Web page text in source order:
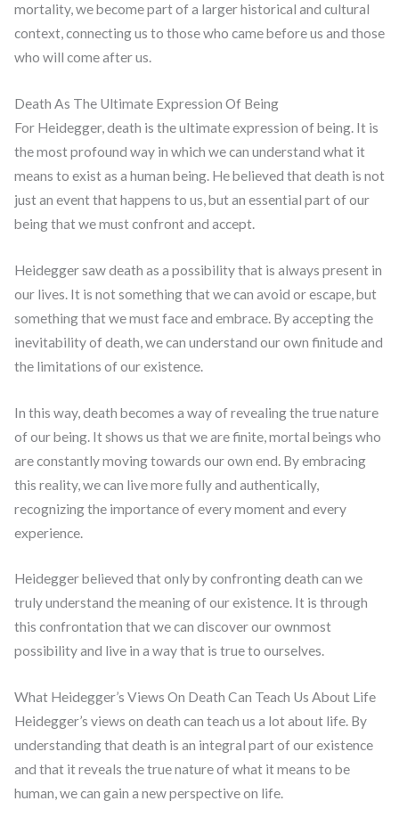
mortality, we become part of a larger historical and cultural
context, connecting us to those who came before us and those
who will come after us.
Death As The Ultimate Expression Of Being
For Heidegger, death is the ultimate expression of being. It is
the most profound way in which we can understand what it
means to exist as a human being. He believed that death is not
just an event that happens to us, but an essential part of our
being that we must confront and accept.
Heidegger saw death as a possibility that is always present in
our lives. It is not something that we can avoid or escape, but
something that we must face and embrace. By accepting the
inevitability of death, we can understand our own finitude and
the limitations of our existence.
In this way, death becomes a way of revealing the true nature
of our being. It shows us that we are finite, mortal beings who
are constantly moving towards our own end. By embracing
this reality, we can live more fully and authentically,
recognizing the importance of every moment and every
experience.
Heidegger believed that only by confronting death can we
truly understand the meaning of our existence. It is through
this confrontation that we can discover our ownmost
possibility and live in a way that is true to ourselves.
What Heidegger’s Views On Death Can Teach Us About Life
Heidegger’s views on death can teach us a lot about life. By
understanding that death is an integral part of our existence
and that it reveals the true nature of what it means to be
human, we can gain a new perspective on life.